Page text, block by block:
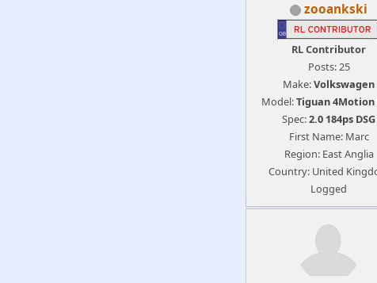
zooankski
RL Contributor
Posts: 25
Make:Volkswagen
Model:Tiguan 4Motion
Spec:2.0 184ps DSG
First Name: Marc
Region: East Anglia
Country: United
Logged